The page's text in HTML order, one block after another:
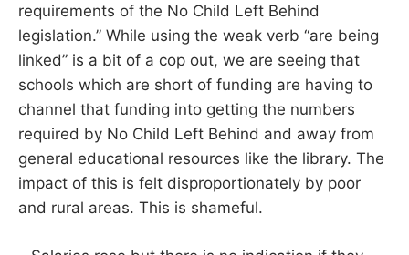
requirements of the No Child Left Behind
legislation.” While using the weak verb “are being
linked” is a bit of a cop out, we are seeing that
schools which are short of funding are having to
channel that funding into getting the numbers
required by No Child Left Behind and away from
general educational resources like the library. The
impact of this is felt disproportionately by poor
and rural areas. This is shameful.